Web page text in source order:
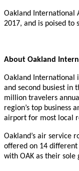
Oakland International
2017, and is poised to
About Oakland
Oakland International
and second busiest in
million travelers
region’s top business
airport for most local
Oakland’s air service
offered on 14
with OAK as their sole